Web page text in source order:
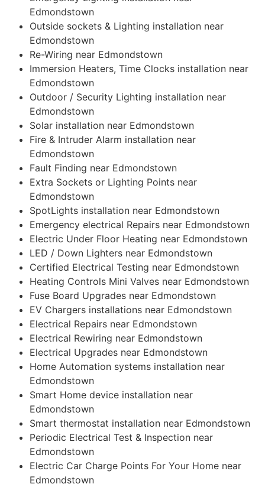
Edmondstown
Outside sockets & Lighting installation near
Edmondstown
Re-Wiring near Edmondstown
Immersion Heaters, Time Clocks installation near
Edmondstown
Outdoor / Security Lighting installation near
Edmondstown
Solar installation near Edmondstown
Fire & Intruder Alarm installation near
Edmondstown
Fault Finding near Edmondstown
Extra Sockets or Lighting Points near
Edmondstown
SpotLights installation near Edmondstown
Emergency electrical Repairs near Edmondstown
Electric Under Floor Heating near Edmondstown
LED / Down Lighters near Edmondstown
Certified Electrical Testing near Edmondstown
Heating Controls Mini Valves near Edmondstown
Fuse Board Upgrades near Edmondstown
EV Chargers installations near Edmondstown
Electrical Repairs near Edmondstown
Electrical Rewiring near Edmondstown
Electrical Upgrades near Edmondstown
Home Automation systems installation near
Edmondstown
Smart Home device installation near
Edmondstown
Smart thermostat installation near Edmondstown
Periodic Electrical Test & Inspection near
Edmondstown
Electric Car Charge Points For Your Home near
Edmondstown